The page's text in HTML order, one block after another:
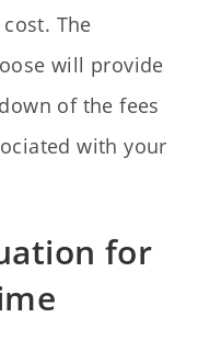
The
will provide
of the fees
with your
for